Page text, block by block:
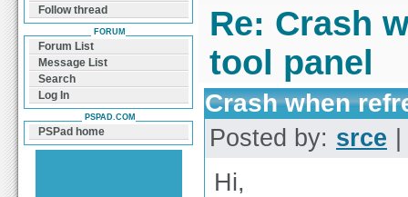
Re: Crash
tool panel
Crash when
Posted by: srce
Hi,
Follow thread
FORUM
Forum List
Message List
Search
Log In
PSPAD.COM
PSPad home